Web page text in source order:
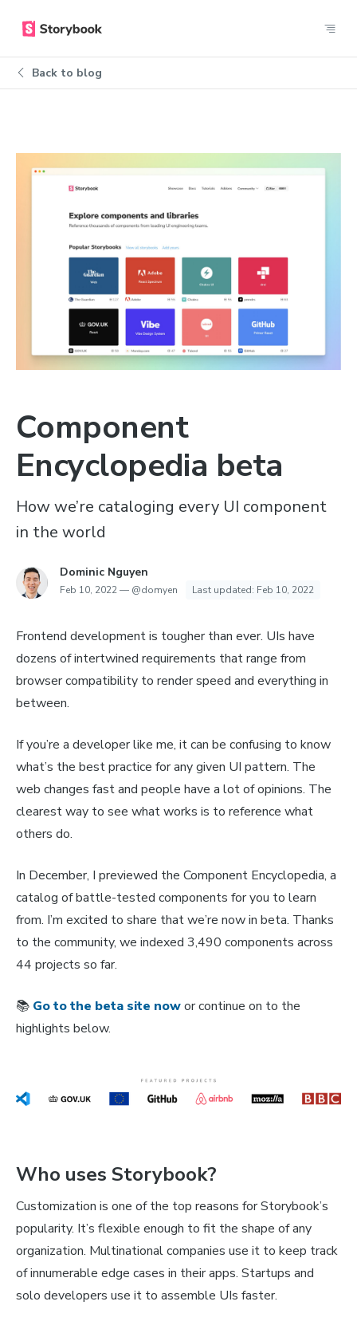
Back to blog
Component
Encyclopedia beta
How we’re cataloging every UI component
in the world
Dominic Nguyen
Feb 10, 2022— @domyen Last updated: Feb 10, 2022
Frontend development is tougher than ever. UIs have
dozens of intertwined requirements that range from
browser compatibility to render speed and everything in
between.
If you’re a developer like me, it can be confusing to know
what’s the best practice for any given UI pattern. The
web changes fast and people have a lot of opinions. The
clearest way to see what works is to reference what
others do.
In December, I previewed the Component Encyclopedia, a
catalog of battle-tested components for you to learn
from. I’m excited to share that we’re now in beta. Thanks
to the community, we indexed 3,490 components across
44 projects so far.
📚 Go to the beta site nowor continue on to the
highlights below.
Who uses Storybook?
Customization is one of the top reasons for Storybook’s
popularity. It’s flexible enough to fit the shape of any
organization. Multinational companies use it to keep track
of innumerable edge cases in their apps. Startups and
solo developers use it to assemble UIs faster.